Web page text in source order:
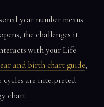
year number means
the challenges it
with your Life
and birth chart guide,
cycles are interpreted
chart.